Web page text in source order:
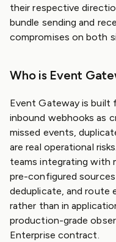
their respective
bundle sending and
compromises on both
Who is Event
Event Gateway is built
inbound webhooks as
missed events,
are real operational
teams integrating with
pre-configured
deduplicate, and route
rather than in
production-grade
Enterprise contract.